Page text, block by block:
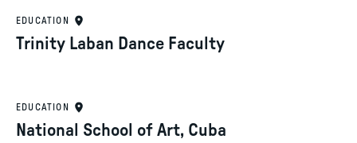
EDUCATION
Trinity Laban Dance Faculty
EDUCATION
National School of Art, Cuba